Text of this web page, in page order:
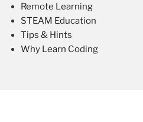
Remote Learning
STEAM Education
Tips & Hints
Why Learn Coding